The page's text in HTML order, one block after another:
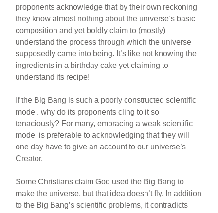
proponents acknowledge that by their own reckoning
they know almost nothing about the universe’s basic
composition and yet boldly claim to (mostly)
understand the process through which the universe
supposedly came into being. It’s like not knowing the
ingredients in a birthday cake yet claiming to
understand its recipe!
If the Big Bang is such a poorly constructed scientific
model, why do its proponents cling to it so
tenaciously? For many, embracing a weak scientific
model is preferable to acknowledging that they will
one day have to give an account to our universe’s
Creator.
Some Christians claim God used the Big Bang to
make the universe, but that idea doesn’t fly. In addition
to the Big Bang’s scientific problems, it contradicts